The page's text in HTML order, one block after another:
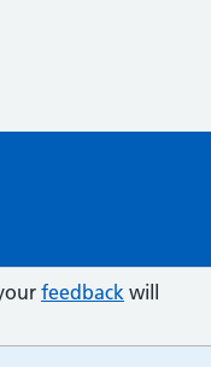
feedback will